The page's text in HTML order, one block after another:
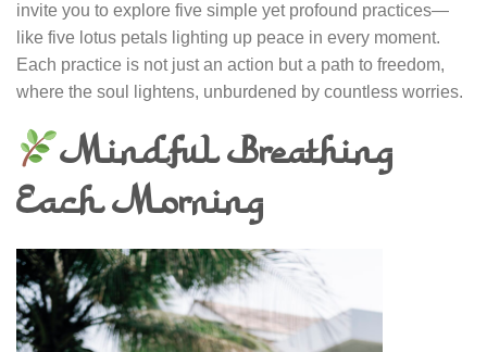
invite you to explore five simple yet profound practices—
like five lotus petals lighting up peace in every moment.
Each practice is not just an action but a path to freedom,
where the soul lightens, unburdened by countless worries.
Mindful Breathing
Each Morning